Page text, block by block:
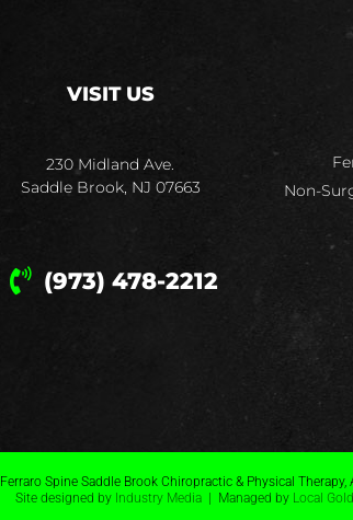
VISIT US
230 Midland Ave.
Saddle Brook, NJ 07663
(973) 478-2212
Non-
Spine Saddle Brook Chiropractic & Physical Therapy,
Site designed by Industry Media | Managed by Local